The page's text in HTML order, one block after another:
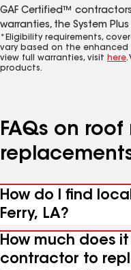
GAF Certified™
warranties, the System
*Eligibility requirements,
vary based on the enhanced
view full warranties, visit here.
products.
FAQs on
How do I find
Ferry, LA?
How much does
contractor to